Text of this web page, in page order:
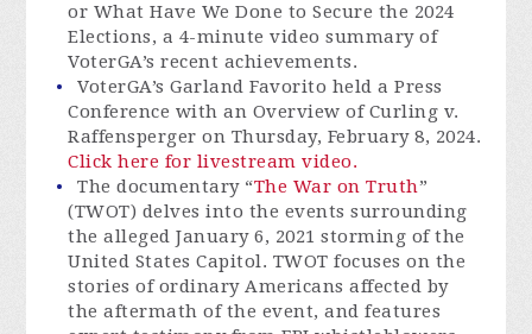
or What Have We Done to Secure the 2024
Elections, a 4-minute video summary of
VoterGA’s recent achievements.
VoterGA’s Garland Favorito held a Press
Conference with an Overview of Curling v.
Raffensperger on Thursday, February 8, 2024.
Click here for livestream video.
The documentary “The War on Truth”
(TWOT) delves into the events surrounding
the alleged January 6, 2021 storming of the
United States Capitol. TWOT focuses on the
stories of ordinary Americans affected by
the aftermath of the event, and features